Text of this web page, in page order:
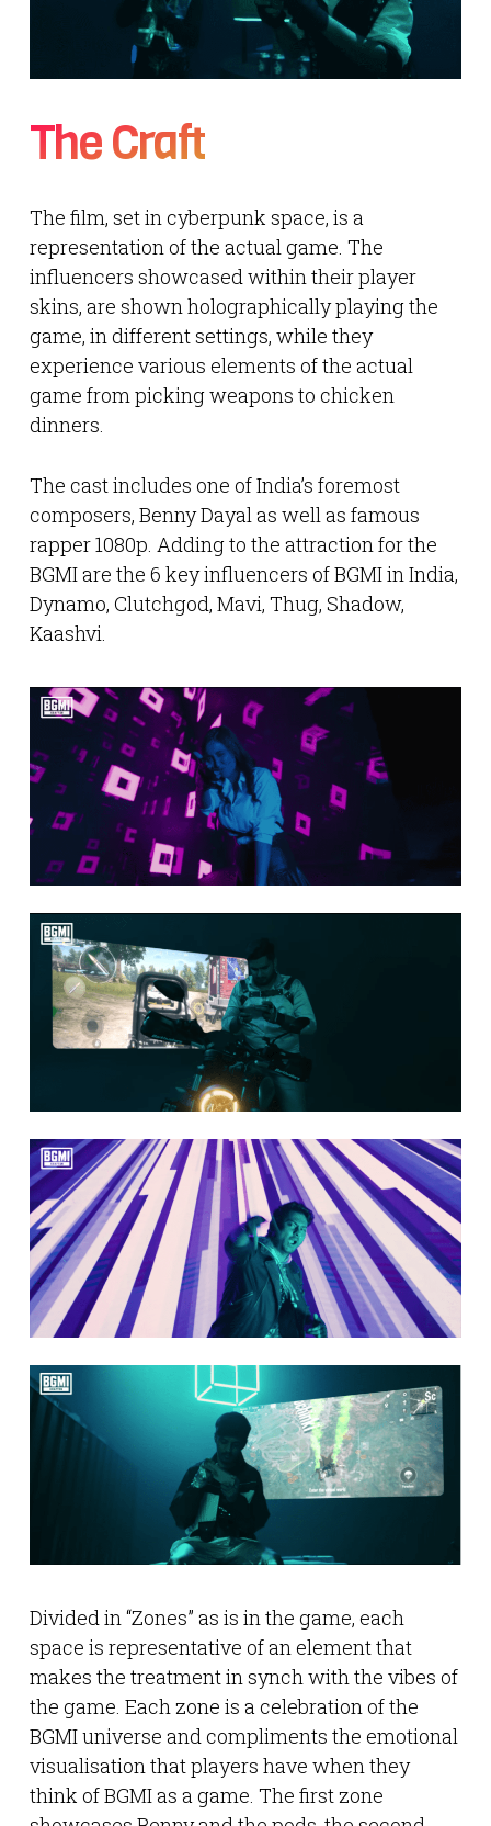
The Craft
The film, set in cyberpunk space, is a
representation of the actual game. The
influencers showcased within their player
skins, are shown holographically playing the
game, in different settings, while they
experience various elements of the actual
game from picking weapons to chicken
dinners.
The cast includes one of India’s foremost
composers, Benny Dayal as well as famous
rapper 1080p. Adding to the attraction for the
BGMI are the 6 key influencers of BGMI in India,
Dynamo, Clutchgod, Mavi, Thug, Shadow,
Kaashvi.
Divided in “Zones” as is in the game, each
space is representative of an element that
makes the treatment in synch with the vibes of
the game. Each zone is a celebration of the
BGMI universe and compliments the emotional
visualisation that players have when they
think of BGMI as a game. The first zone